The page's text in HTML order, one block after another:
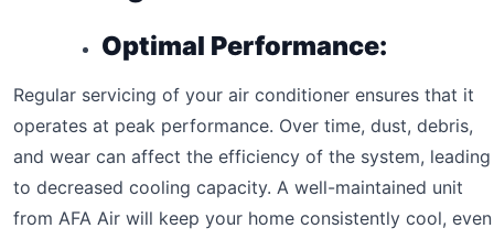
Optimal Performance:
Regular servicing of your air conditioner ensures that it
operates at peak performance. Over time, dust, debris,
and wear can affect the efficiency of the system, leading
to decreased cooling capacity. A well-maintained unit
from AFA Air will keep your home consistently cool, even